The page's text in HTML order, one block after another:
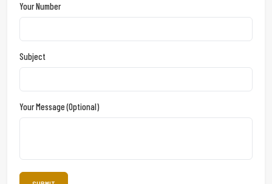
Your Number
Subject
Your Message (optional)